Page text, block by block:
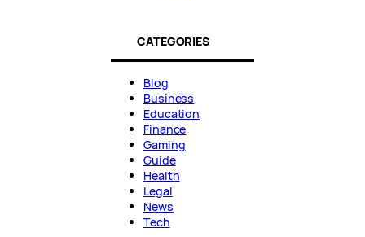
CATEGORIES
Blog
Business
Education
Finance
Gaming
Guide
Health
Legal
News
Tech